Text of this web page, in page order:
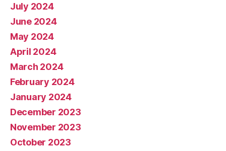
July 2024
June 2024
May 2024
April 2024
March 2024
February 2024
January 2024
December 2023
November 2023
October 2023